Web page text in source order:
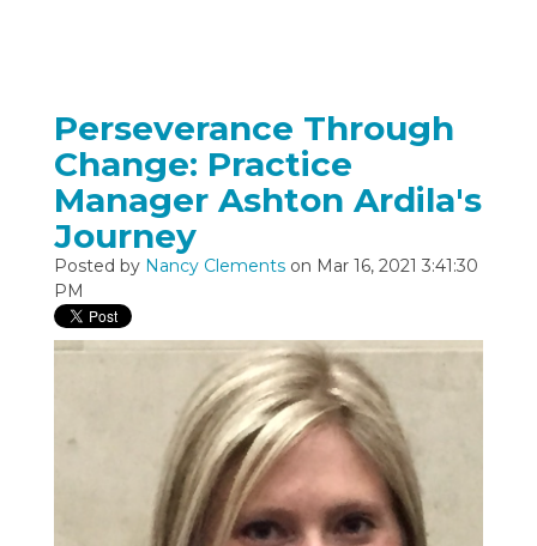
Perseverance Through
Change: Practice
Manager Ashton Ardila's
Journey
Posted by Nancy Clementson Mar 16, 2021 3:41:30
PM